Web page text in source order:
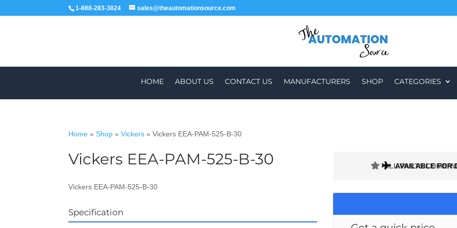
1-888-283-3824 sales@theautomationsource.com
HOME ABOUT US CONTACT US MANUFACTURERS SHOP CATEGORIES
Home »Shop »Vickers »Vickers EEA-PAM-525-B-30
Vickers EEA-PAM-525-B-30
Vickers EEA-PAM-525-B-30
Specification
ALL PARTS COME
AVAILABLE FOR